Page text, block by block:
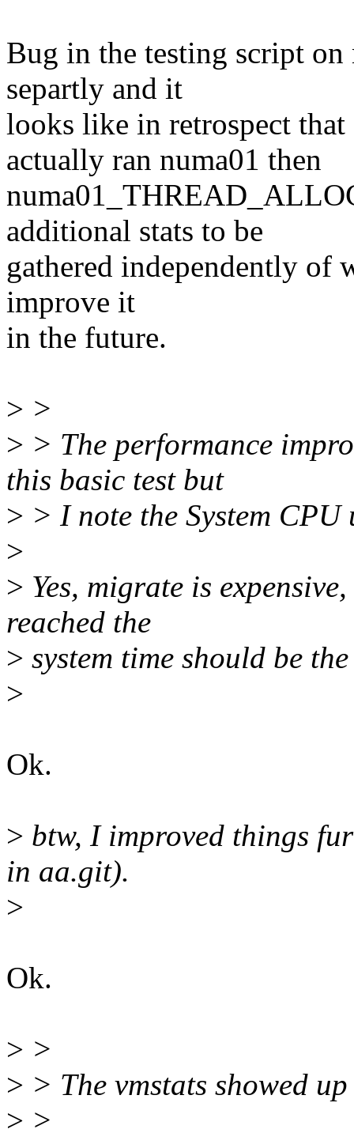
Bug in the testing script
separtly and it
looks like in retrospect
actually ran numa01 then
additional stats to be
gathered independently of
improve it
in the future.
> >
> > The performance
this basic test but
> > I note the System CPU
>
> Yes, migrate is
reached the
> system time should be
>
Ok.
> btw, I improved things
in aa.git).
>
Ok.
> >
> > The vmstats showed
> >